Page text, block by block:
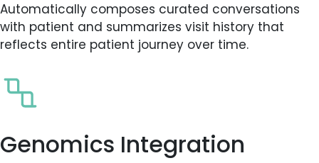
Automatically composes curated conversations
with patient and summarizes visit history that
reflects entire patient journey over time.
Genomics Integration